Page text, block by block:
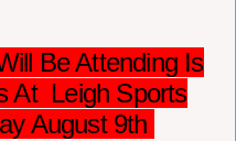
Be Attending Is
At Leigh Sports
August 9th